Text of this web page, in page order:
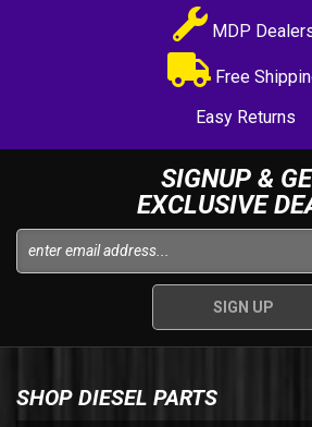
MDP
Free
Easy Returns
SIGNUP &
EXCLUSIVE
SHOP DIESEL PARTS